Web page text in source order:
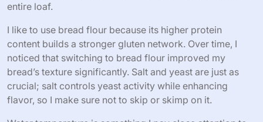
entire loaf.
I like to use bread flour because its higher protein
content builds a stronger gluten network. Over time, I
noticed that switching to bread flour improved my
bread’s texture significantly. Salt and yeast are just as
crucial; salt controls yeast activity while enhancing
flavor, so I make sure not to skip or skimp on it.